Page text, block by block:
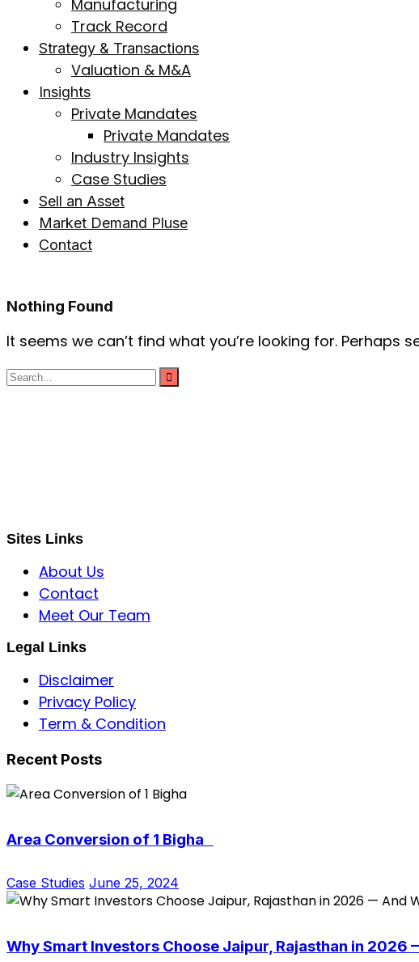
Manufacturing
Track Record
Strategy & Transactions
Valuation & M&A
Insights
Private Mandates
Private Mandates
Industry Insights
Case Studies
Sell an Asset
Market Demand Pluse
Contact
Nothing Found
It seems we can’t find what you’re looking for. Perhaps
Sites Links
About Us
Contact
Meet Our Team
Legal Links
Disclaimer
Privacy Policy
Term & Condition
Recent Posts
Area Conversion of 1 Bigha
Case Studies June 25, 2024
Why Smart Investors Choose Jaipur, Rajasthan in